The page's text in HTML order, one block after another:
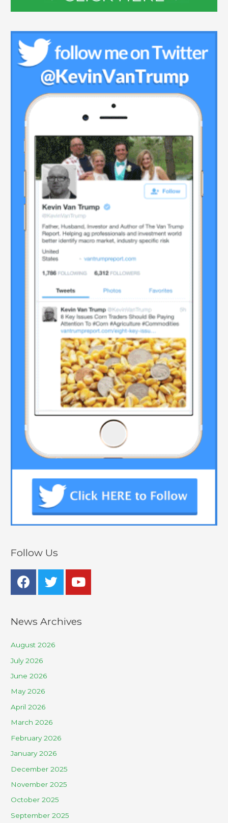
Follow Us
News Archives
August 2026
July 2026
June 2026
May 2026
April 2026
March 2026
February 2026
January 2026
December 2025
November 2025
October 2025
September 2025